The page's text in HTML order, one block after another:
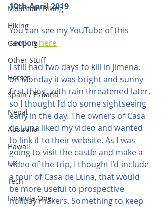
Mountain Biking
Hiking
Camping
Other Stuff
Horses
Spain / Espana
Nepal
Australia
Hawaii
UK
Tech
Formula One
10th April 2019
You can see my YouTube of this
section here
I still had two days to kill in Jimena,
on Monday it was bright and sunny
first thing, with rain threatened later,
so I thought I’d do some sightseeing
early in the day. The owners of Casa
de Luna liked my video and wanted
to link it to their website. As I was
going to visit the castle and make a
video of the trip, I thought I’d include
a tour of Casa de Luna, that would
be more useful to prospective
holiday makers. Something to keep